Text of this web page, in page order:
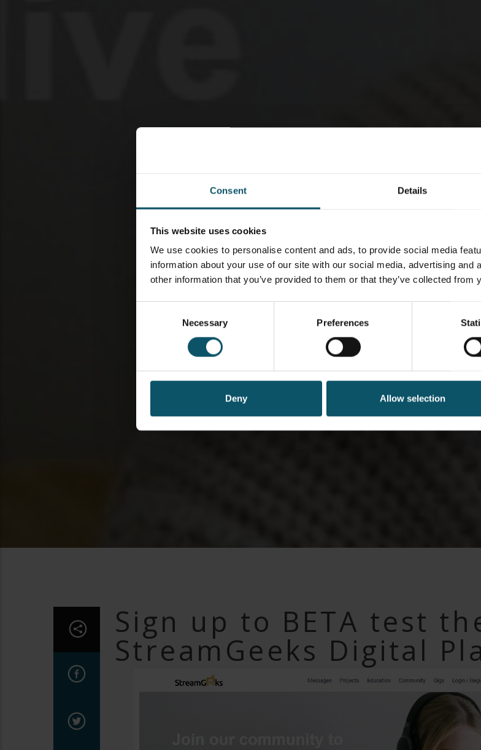
Consent Details
This website uses cookies
We use cookies to personalise content and ads, to provide social media
information about your use of our site with our social media, advertising and
other information that you’ve provided to them or that they’ve collected from
Necessary Preferences
Deny Allow selection
Sign up to BETA test
StreamGeeks Digital